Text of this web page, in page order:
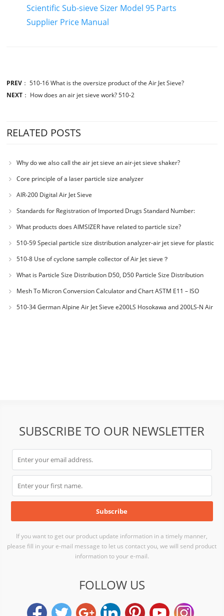
Scientific Sub-sieve Sizer Model 95 Parts
Supplier Price Manual
PREV ：510-16 What is the oversize product of the Air Jet Sieve?
NEXT ： How does an air jet sieve work? 510-2
RELATED POSTS
Why do we also call the air jet sieve an air-jet sieve shaker?
Core principle of a laser particle size analyzer
AIR-200 Digital Air Jet Sieve
Standards for Registration of Imported Drugs Standard Number:
JX20000294 Microcrystalline Cellulose
What products does AIMSIZER have related to particle size?
510-59 Special particle size distribution analyzer-air jet sieve for plastic
materials PES-polyether sulfone
510-8 Use of cyclone sample collector of Air Jet sieve？
What is Particle Size Distribution D50, D50 Particle Size Distribution
Mesh To Micron Conversion Calculator and Chart ASTM E11 – ISO
3310-1 – ISO 565
510-34 German Alpine Air Jet Sieve e200LS Hosokawa and 200LS-N Air
SUBSCRIBE TO OUR NEWSLETTER
If you want to get our product update information in a timely manner,
please fill in your e-mail message to let us contact you, we will send product
information to your e-mail.
FOLLOW US